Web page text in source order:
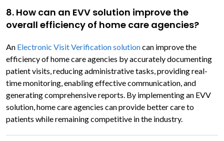
8. How can an EVV solution improve the
overall efficiency of home care agencies?
An Electronic Visit Verification solutioncan improve the
efficiency of home care agencies by accurately documenting
patient visits, reducing administrative tasks, providing real-
time monitoring, enabling effective communication, and
generating comprehensive reports. By implementing an EVV
solution, home care agencies can provide better care to
patients while remaining competitive in the industry.